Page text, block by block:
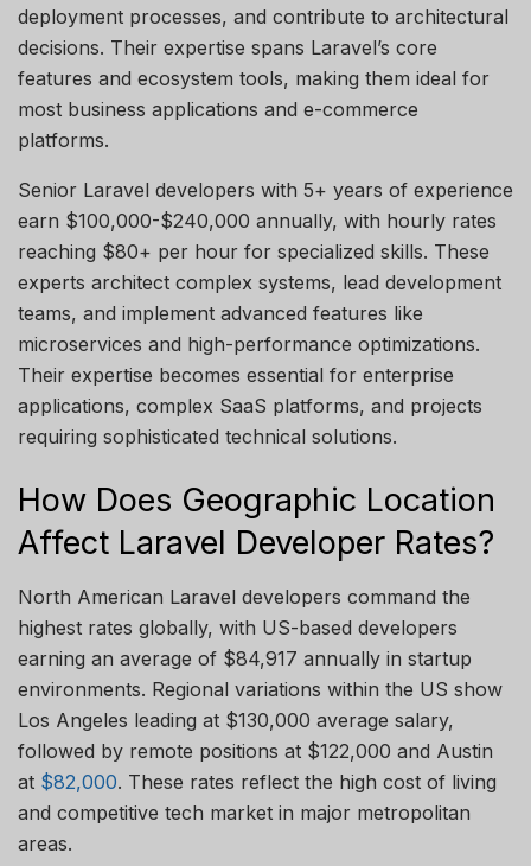
deployment processes, and contribute to architectural
decisions. Their expertise spans Laravel’s core
features and ecosystem tools, making them ideal for
most business applications and e-commerce
platforms.
Senior Laravel developers with 5+ years of experience
earn $100,000-$240,000 annually, with hourly rates
reaching $80+ per hour for specialized skills. These
experts architect complex systems, lead development
teams, and implement advanced features like
microservices and high-performance optimizations.
Their expertise becomes essential for enterprise
applications, complex SaaS platforms, and projects
requiring sophisticated technical solutions.
How Does Geographic Location
Affect Laravel Developer Rates?
North American Laravel developers command the
highest rates globally, with US-based developers
earning an average of $84,917 annually in startup
environments. Regional variations within the US show
Los Angeles leading at $130,000 average salary,
followed by remote positions at $122,000 and Austin
at $82,000. These rates reflect the high cost of living
and competitive tech market in major metropolitan
areas.